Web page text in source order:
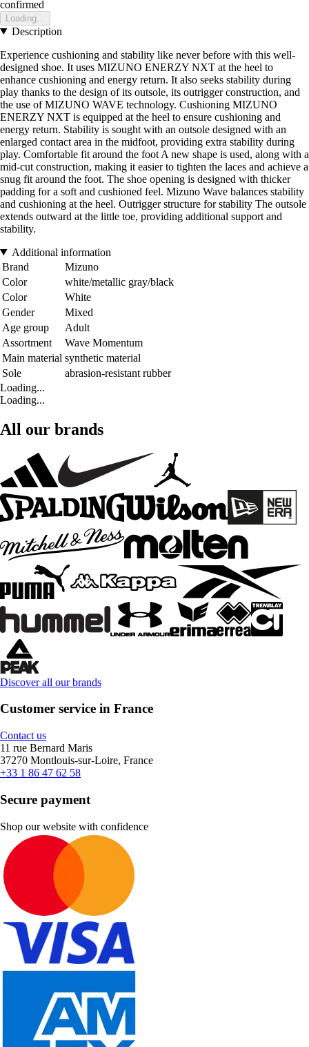
confirmed
Loading...
Description
Experience cushioning and stability like never before with this well-
designed shoe. It uses MIZUNO ENERZY NXT at the heel to
enhance cushioning and energy return. It also seeks stability during
play thanks to the design of its outsole, its outrigger construction, and
the use of MIZUNO WAVE technology. Cushioning MIZUNO
ENERZY NXT is equipped at the heel to ensure cushioning and
energy return. Stability is sought with an outsole designed with an
enlarged contact area in the midfoot, providing extra stability during
play. Comfortable fit around the foot A new shape is used, along with a
mid-cut construction, making it easier to tighten the laces and achieve a
snug fit around the foot. The shoe opening is designed with thicker
padding for a soft and cushioned feel. Mizuno Wave balances stability
and cushioning at the heel. Outrigger structure for stability The outsole
extends outward at the little toe, providing additional support and
stability.
Additional information
Brand
Mizuno
Color
white/metallic gray/black
Color
White
Gender
Mixed
Age group
Adult
Assortment
Wave Momentum
Main material synthetic material
Sole
abrasion-resistant rubber
Loading...
Loading...
All our brands
Discover all our brands
Customer service in France
Contact us
11 rue Bernard Maris
37270 Montlouis-sur-Loire, France
+33 1 86 47 62 58
Secure payment
Shop our website with confidence